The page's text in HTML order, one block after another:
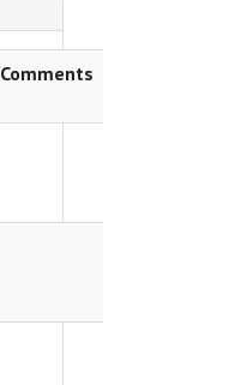
Comments